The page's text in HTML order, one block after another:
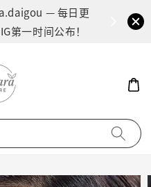
— 每日更
第一时间公布！